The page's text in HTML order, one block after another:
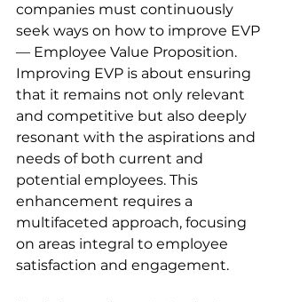
companies must continuously
seek ways on how to improve EVP
— Employee Value Proposition.
Improving EVP is about ensuring
that it remains not only relevant
and competitive but also deeply
resonant with the aspirations and
needs of both current and
potential employees. This
enhancement requires a
multifaceted approach, focusing
on areas integral to employee
satisfaction and engagement.